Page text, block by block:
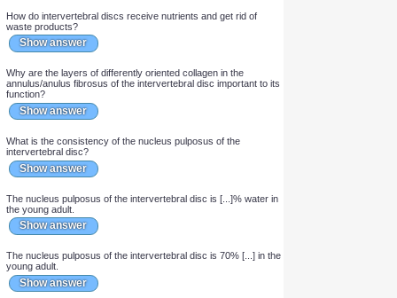
At what age does the sacrum finish fusing completely?
What kind of joint are intervertebral joints?
Show answer
Are intervertebral discs innervated?
Show answer
How do intervertebral discs receive nutrients and get rid of
waste products?
Show answer
Why are the layers of differently oriented collagen in the
annulus/anulus fibrosus of the intervertebral disc important to its
function?